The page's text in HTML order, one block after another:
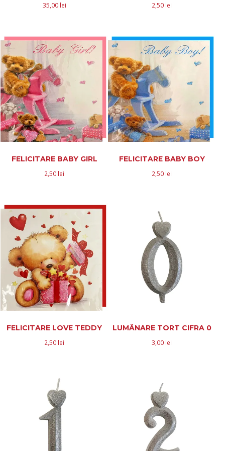
35,00 lei 2,50 lei
FELICITARE BABY GIRL
2,50 lei
FELICITARE BABY BOY
2,50 lei
FELICITARE LOVE TEDDY
2,50 lei
LUMÂNARE TORT CIFRA 0
3,00 lei